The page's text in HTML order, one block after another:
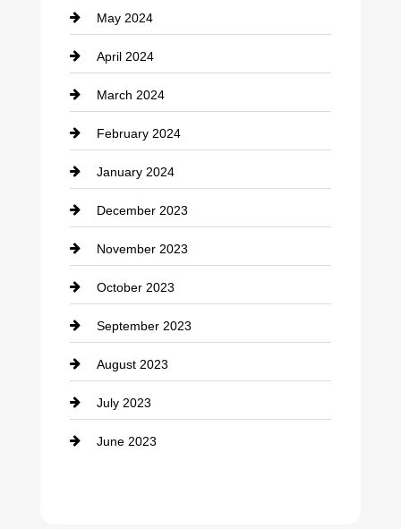
Computer and Internet
Construction and Remodeling
Consultant
Contractor
counseling
Cremation Service
Custom Window Covering
Damage Restoration
Dance School
Dance Studio
Dental Care
Dentist
May 2024
April 2024
March 2024
February 2024
January 2024
December 2023
November 2023
October 2023
September 2023
August 2023
July 2023
June 2023